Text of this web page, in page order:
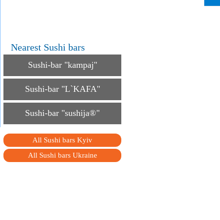
Nearest Sushi bars
Sushi-bar "kampaj"
Sushi-bar "L`KAFA"
Sushi-bar "sushija®"
All Sushi bars Kyiv
All Sushi bars Ukraine